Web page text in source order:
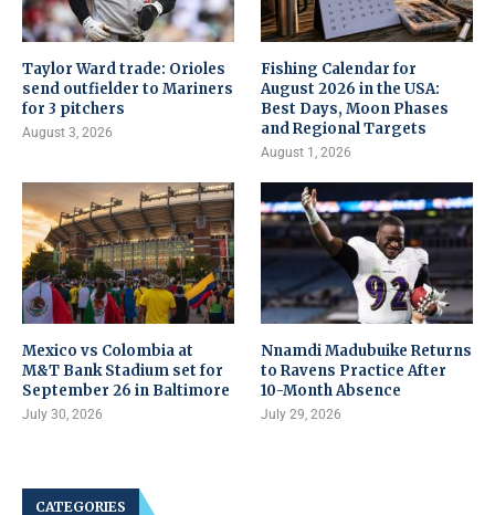
Taylor Ward trade: Orioles
send outfielder to Mariners
for 3 pitchers
August 3, 2026
Fishing Calendar for
August 2026 in the USA:
Best Days, Moon Phases
and Regional Targets
August 1, 2026
Mexico vs Colombia at
M&T Bank Stadium set for
September 26 in Baltimore
July 30, 2026
Nnamdi Madubuike Returns
to Ravens Practice After
10-Month Absence
July 29, 2026
CATEGORIES